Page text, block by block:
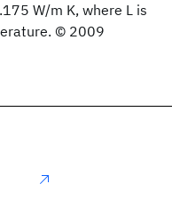
W/m K, where L is
© 2009